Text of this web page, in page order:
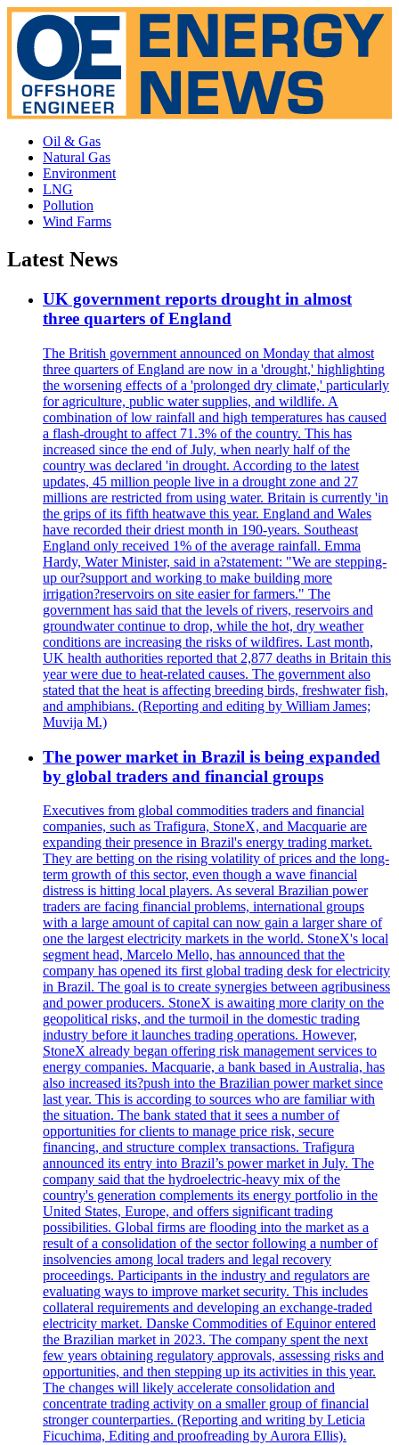
Oil & Gas
Natural Gas
Environment
LNG
Pollution
Wind Farms
Latest News
UK government reports drought in almost
three quarters of England
The British government announced on Monday that almost
three quarters of England are now in a 'drought,' highlighting
the worsening effects of a 'prolonged dry climate,' particularly
for agriculture, public water supplies, and wildlife. A
combination of low rainfall and high temperatures has caused
a flash-drought to affect 71.3% of the country. This has
increased since the end of July, when nearly half of the
country was declared 'in drought. According to the latest
updates, 45 million people live in a drought zone and 27
millions are restricted from using water. Britain is currently 'in
the grips of its fifth heatwave this year. England and Wales
have recorded their driest month in 190-years. Southeast
England only received 1% of the average rainfall. Emma
Hardy, Water Minister, said in a?statement: "We are stepping-
up our?support and working to make building more
irrigation?reservoirs on site easier for farmers." The
government has said that the levels of rivers, reservoirs and
groundwater continue to drop, while the hot, dry weather
conditions are increasing the risks of wildfires. Last month,
UK health authorities reported that 2,877 deaths in Britain this
year were due to heat-related causes. The government also
stated that the heat is affecting breeding birds, freshwater fish,
and amphibians. (Reporting and editing by William James;
Muvija M.)
The power market in Brazil is being expanded
by global traders and financial groups
Executives from global commodities traders and financial
companies, such as Trafigura, StoneX, and Macquarie are
expanding their presence in Brazil's energy trading market.
They are betting on the rising volatility of prices and the long-
term growth of this sector, even though a wave financial
distress is hitting local players. As several Brazilian power
traders are facing financial problems, international groups
with a large amount of capital can now gain a larger share of
one the largest electricity markets in the world. StoneX's local
segment head, Marcelo Mello, has announced that the
company has opened its first global trading desk for electricity
in Brazil. The goal is to create synergies between agribusiness
and power producers. StoneX is awaiting more clarity on the
geopolitical risks, and the turmoil in the domestic trading
industry before it launches trading operations. However,
StoneX already began offering risk management services to
energy companies. Macquarie, a bank based in Australia, has
also increased its?push into the Brazilian power market since
last year. This is according to sources who are familiar with
the situation. The bank stated that it sees a number of
opportunities for clients to manage price risk, secure
financing, and structure complex transactions. Trafigura
announced its entry into Brazil’s power market in July. The
company said that the hydroelectric-heavy mix of the
country's generation complements its energy portfolio in the
United States, Europe, and offers significant trading
possibilities. Global firms are flooding into the market as a
result of a consolidation of the sector following a number of
insolvencies among local traders and legal recovery
proceedings. Participants in the industry and regulators are
evaluating ways to improve market security. This includes
collateral requirements and developing an exchange-traded
electricity market. Danske Commodities of Equinor entered
the Brazilian market in 2023. The company spent the next
few years obtaining regulatory approvals, assessing risks and
opportunities, and then stepping up its activities in this year.
The changes will likely accelerate consolidation and
concentrate trading activity on a smaller group of financial
stronger counterparties. (Reporting and writing by Leticia
Ficuchima, Editing and proofreading by Aurora Ellis).